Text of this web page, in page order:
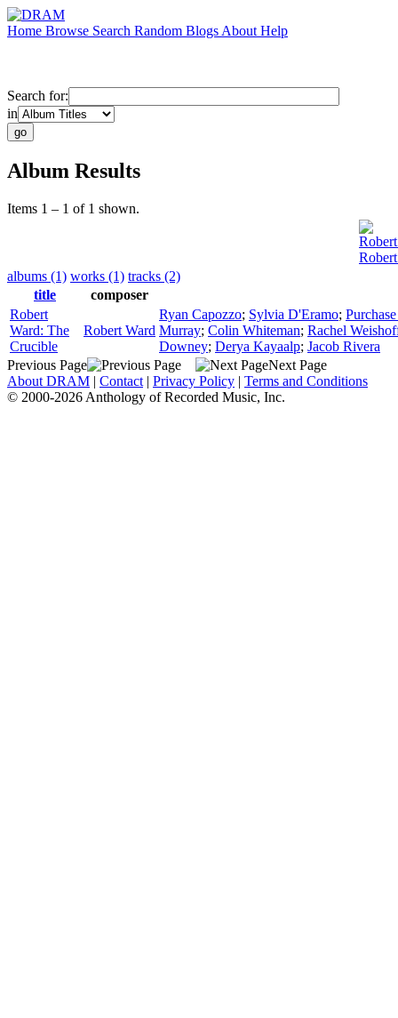
Home Browse Search Random Blogs About Help
Search for:
in
Album Results
Items 1 – 1 of 1 shown.
albums (1) works (1) tracks (2)
title
composer
Robert
Ward: The
Crucible
Robert Ward
Ryan Capozzo; Sylvia D'Eramo;
Murray; Colin Whiteman; Rachel
Downey; Derya Kayaalp; Jacob Rivera
Previous Page
Next Page
About DRAM | Contact | Privacy Policy | Terms and Conditions
© 2000-2026 Anthology of Recorded Music, Inc.